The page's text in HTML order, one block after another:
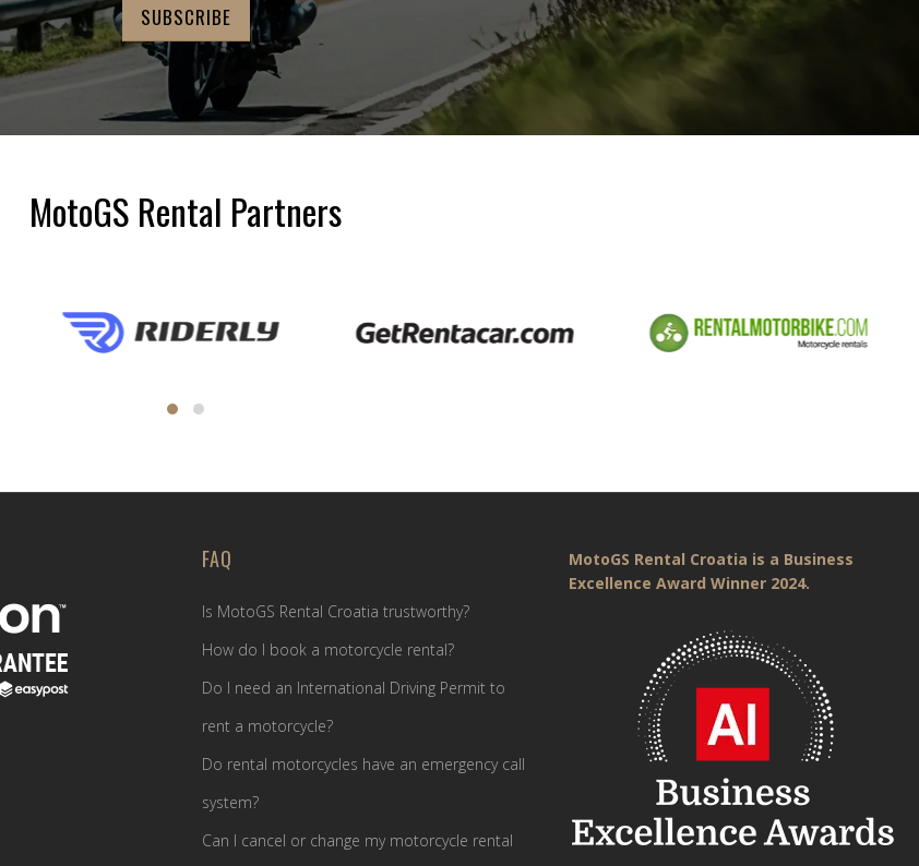
MotoGS Rental Partners
FAQ
Is MotoGS Rental Croatia trustworthy?
How do I book a motorcycle rental?
Do I need an International Driving Permit to
rent a motorcycle?
Do rental motorcycles have an emergency call
system?
Can I cancel or change my motorcycle rental
MotoGS Rental Croatia is a Business
Excellence Award Winner 2024.